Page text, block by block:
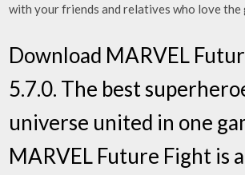
with your friends and relatives who love the
Download MARVEL
5.7.0. The best
universe united in one
MARVEL Future Fight is